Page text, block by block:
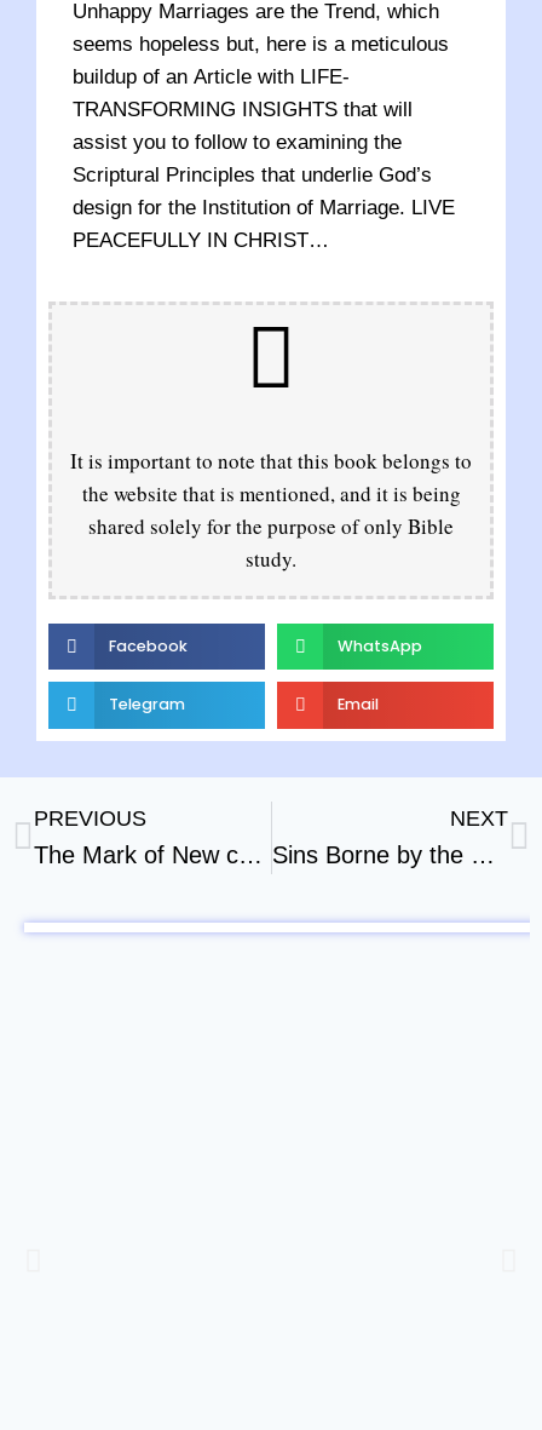
Unhappy Marriages are the Trend, which
seems hopeless but, here is a meticulous
buildup of an Article with LIFE-
TRANSFORMING INSIGHTS that will
assist you to follow to examining the
Scriptural Principles that underlie God’s
design for the Institution of Marriage. LIVE
PEACEFULLY IN CHRIST…
It is important to note that this book belongs to
the website that is mentioned, and it is being
shared solely for the purpose of only Bible
study.
Facebook WhatsApp
Telegram Email
PREVIOUS
The Mark of New creation
NEXT
Sins Borne by the Scape Goat